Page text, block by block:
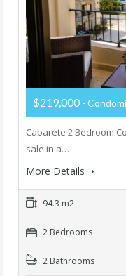
$219,000 -
Cabarete 2 Bedroom
sale in a…
More Details
94.3 m2
2 Bedrooms
2 Bathrooms